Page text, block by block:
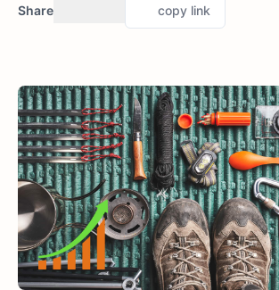
Share copy link